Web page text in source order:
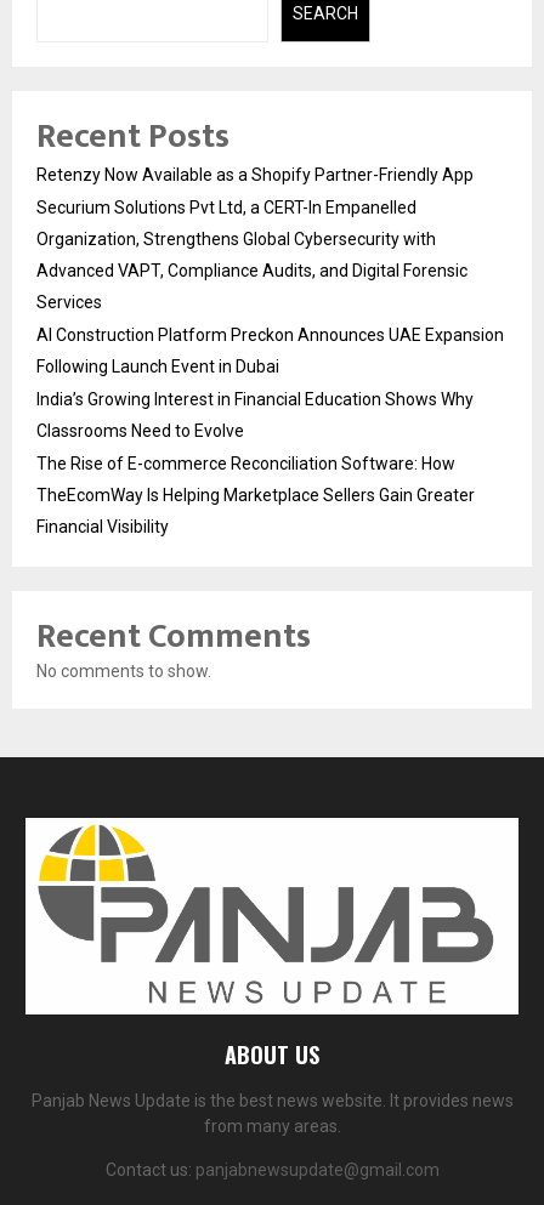
SEARCH
Recent Posts
Retenzy Now Available as a Shopify Partner-Friendly App
Securium Solutions Pvt Ltd, a CERT-In Empanelled
Organization, Strengthens Global Cybersecurity with
Advanced VAPT, Compliance Audits, and Digital Forensic
Services
AI Construction Platform Preckon Announces UAE Expansion
Following Launch Event in Dubai
India’s Growing Interest in Financial Education Shows Why
Classrooms Need to Evolve
The Rise of E-commerce Reconciliation Software: How
TheEcomWay Is Helping Marketplace Sellers Gain Greater
Financial Visibility
Recent Comments
No comments to show.
ABOUT US
Panjab News Update is the best news website. It provides news
from many areas.
Contact us: panjabnewsupdate@gmail.com